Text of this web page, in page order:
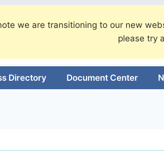
we are transitioning to our new
please try
Directory Document Center